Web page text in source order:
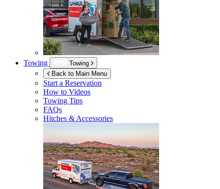
Towing
Towing
Back to Main Menu
Start a Reservation
How to Videos
Towing Tips
FAQs
Hitches & Accessories